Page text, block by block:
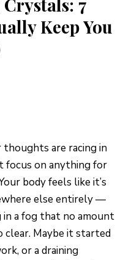
Keep You
are racing in
focus on anything for
body feels like it’s
else entirely —
a fog that no amount
clear. Maybe it started
or a draining